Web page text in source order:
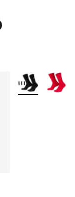
More Colors